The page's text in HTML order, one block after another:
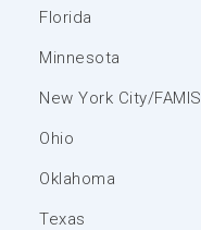
Florida
Minnesota
New York City/FAMIS
Ohio
Oklahoma
Texas